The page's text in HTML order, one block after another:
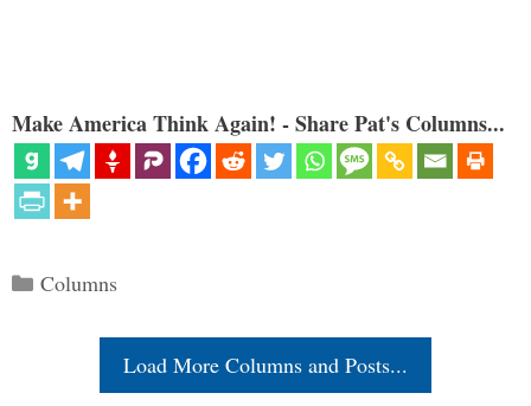
Make America Think Again! - Share Pat's Columns...
Categories
Columns
Load More Columns and Posts...